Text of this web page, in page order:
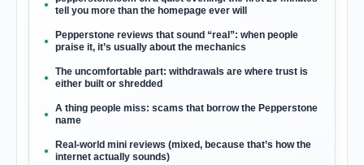
tell you more than the homepage ever will
Pepperstone reviews that sound “real”: when people
praise it, it’s usually about the mechanics
The uncomfortable part: withdrawals are where trust is
either built or shredded
A thing people miss: scams that borrow the Pepperstone
name
Real-world mini reviews (mixed, because that’s how the
internet actually sounds)